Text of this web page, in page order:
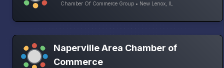
Chamber Of Commerce Group • New Lenox, IL
Naperville Area Chamber of
Commerce